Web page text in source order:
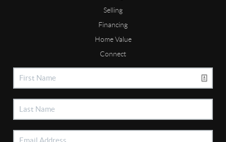
Selling
Financing
Home Value
Connect